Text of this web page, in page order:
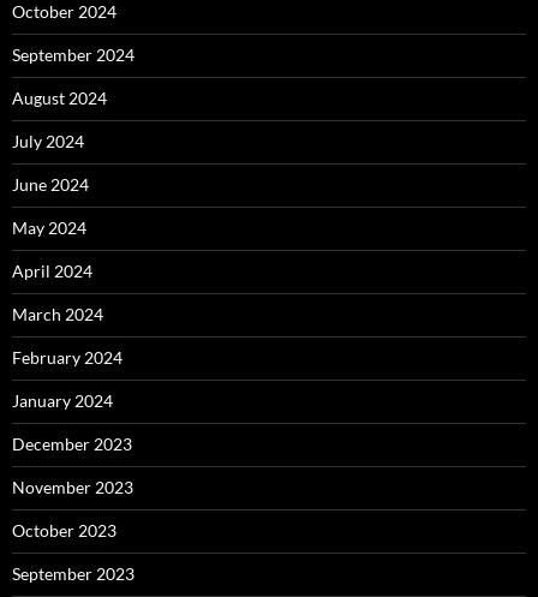
October 2024
September 2024
August 2024
July 2024
June 2024
May 2024
April 2024
March 2024
February 2024
January 2024
December 2023
November 2023
October 2023
September 2023